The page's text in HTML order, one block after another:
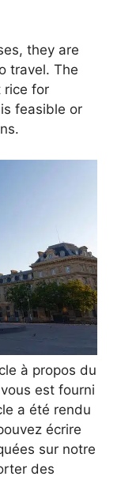
they are
travel. The
rice for
feasible or
à propos du
est fourni
a été rendu
écrire
sur notre
des